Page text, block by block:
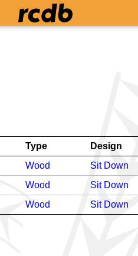
Type Design
Wood Sit Down
Wood Sit Down
Wood Sit Down